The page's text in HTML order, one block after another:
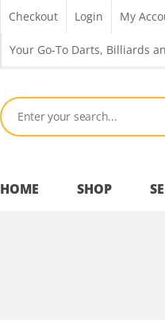
Checkout Login My
Your Go-To Darts, Billiards
HOME SHOP